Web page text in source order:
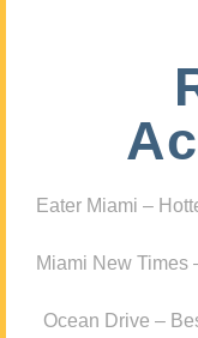
Eater Miami –
Miami New Times
Ocean Drive –